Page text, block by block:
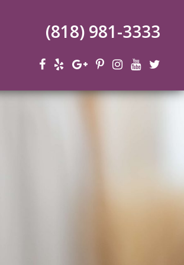
(818) 981-3333